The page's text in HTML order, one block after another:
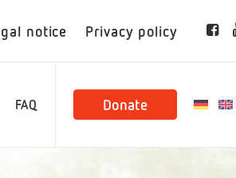
notice Privacy policy
FAQ Donate